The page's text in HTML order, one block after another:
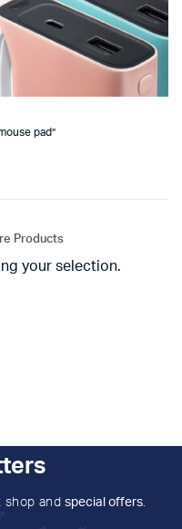
pad”
Products
your selection.
shop and special offers.